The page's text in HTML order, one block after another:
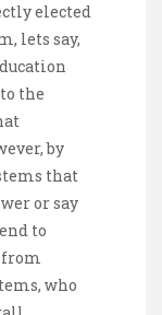
elected
lets say,
the
by
that
or say
to
from
who